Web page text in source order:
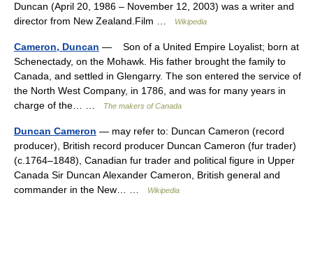
Duncan (April 20, 1986 – November 12, 2003) was a writer and
director from New Zealand.Film …
Wikipedia
Cameron, Duncan — Son of a United Empire Loyalist; born at
Schenectady, on the Mohawk. His father brought the family to
Canada, and settled in Glengarry. The son entered the service of
the North West Company, in 1786, and was for many years in
charge of the… …
The makers of Canada
Duncan Cameron — may refer to: Duncan Cameron (record
producer), British record producer Duncan Cameron (fur trader)
(c.1764–1848), Canadian fur trader and political figure in Upper
Canada Sir Duncan Alexander Cameron, British general and
commander in the New… …
Wikipedia